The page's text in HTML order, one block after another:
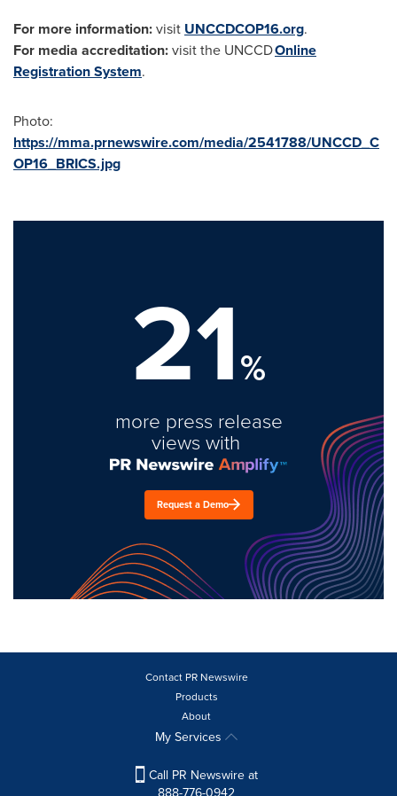
For more information:visit UNCCDCOP16.org.
For media accreditation:visit the UNCCDOnline
Registration System.
Photo:
https://mma.prnewswire.com/media/2541788/UNCCD_C
OP16_BRICS.jpg
21%
more press release
views with
Request a Demo
Contact PR Newswire
Products
About
My Services
Call PR Newswire at